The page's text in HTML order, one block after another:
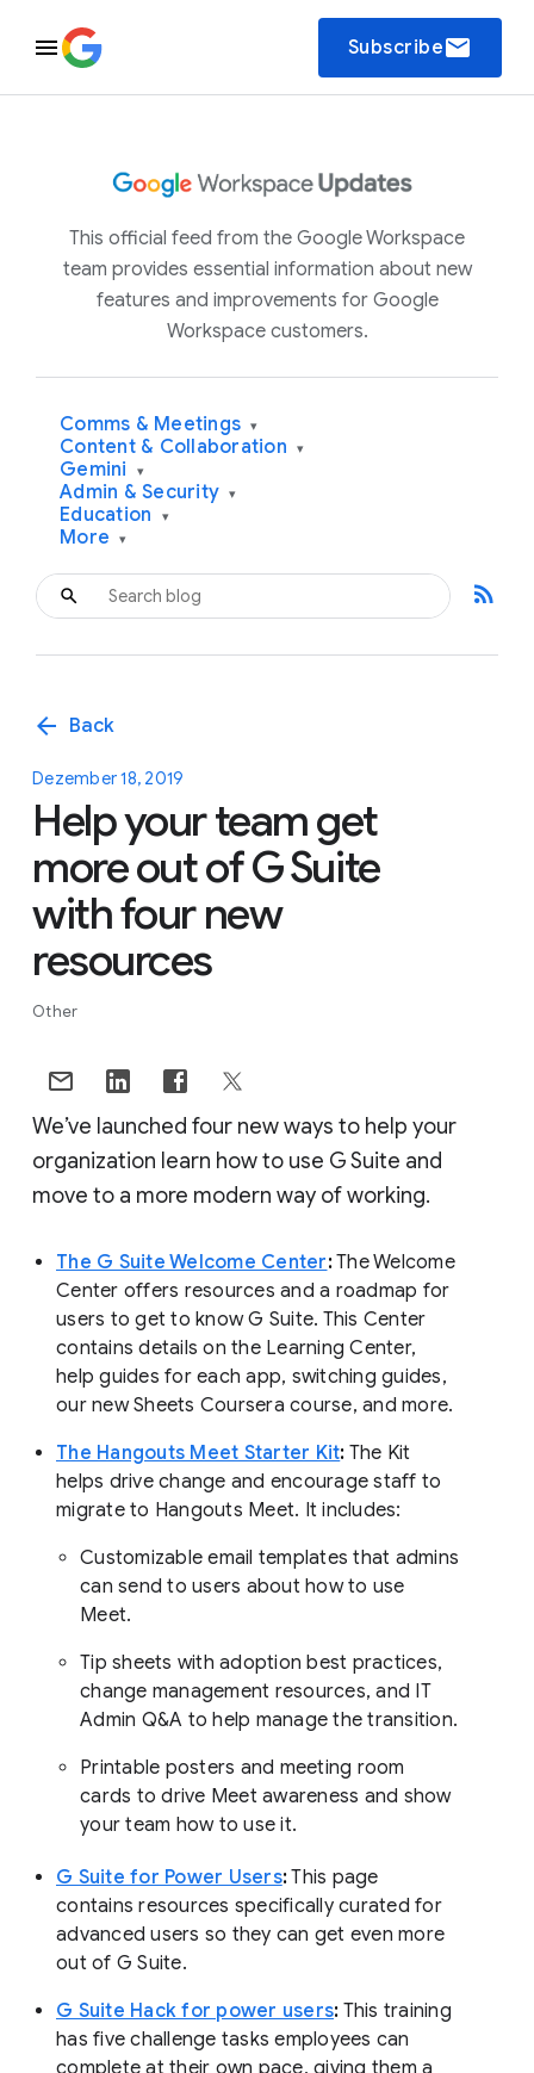
Subscribeemail
This official feed from the Google Workspace
team provides essential information about new
features and improvements for Google
Workspace customers.
Comms & Meetings ▾
Content & Collaboration ▾
Gemini ▾
Admin & Security ▾
Education ▾
More ▾
rss_feed
arrow_back Back
Dezember 18, 2019
Help your team get
more out of G Suite
with four new
resources
Other
We’ve launched four new ways to help your
organization learn how to use G Suite and
move to a more modern way of working.
The G Suite Welcome Center:The Welcome
Center offers resources and a roadmap for
users to get to know G Suite. This Center
contains details on the Learning Center,
help guides for each app, switching guides,
our new Sheets Coursera course, and more.
The Hangouts Meet Starter Kit: The Kit
helps drive change and encourage staff to
migrate to Hangouts Meet. It includes:
Customizable email templates that admins
can send to users about how to use
Meet.
Tip sheets with adoption best practices,
change management resources, and IT
Admin Q&A to help manage the transition.
Printable posters and meeting room
cards to drive Meet awareness and show
your team how to use it.
G Suite for Power Users:This page
contains resources specifically curated for
advanced users so they can get even more
out of G Suite.
G Suite Hack for power users: This training
has five challenge tasks employees can
complete at their own pace, giving them a